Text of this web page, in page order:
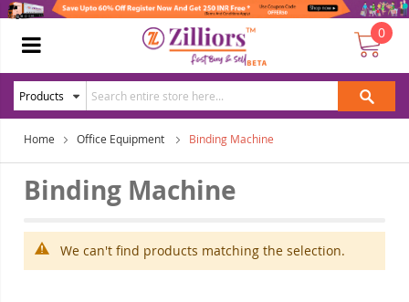
0
Home Office Equipment Binding Machine
Binding Machine
We can't find products matching the selection.